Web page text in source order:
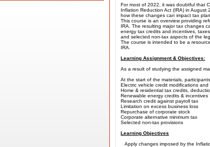
For most of 2022, it was doubtful that
Inflation Reduction Act (IRA) in
how these changes can impact tax
This course is an overview providing
IRA. The resulting major tax changes
energy tax credits and incentives,
and selected non-tax aspects of the
The course is intended to be a
IRA.
Learning Assignment & Objectives:
As a result of studying the assigned
At the start of the materials,
Electric vehicle credit modifications
Home & residential tax credits,
Renewable energy credits & incentives
Research credit against payroll tax
Limitation on excess business loss
Repurchase of corporate stock
Corporate alternative minimum tax
Selected non-tax provisions
Learning Objectives
Apply changes imposed by the